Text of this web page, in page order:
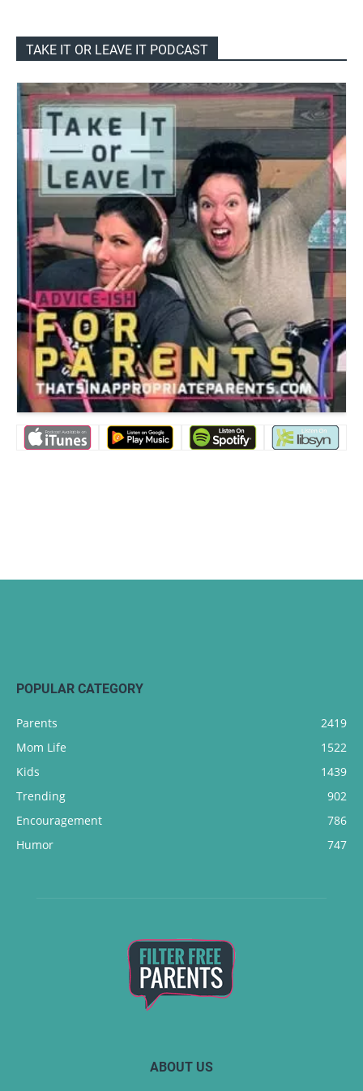
TAKE IT OR LEAVE IT PODCAST
POPULAR CATEGORY
Parents
2419
Mom Life
1522
Kids
1439
Trending
902
Encouragement
786
Humor
747
ABOUT US